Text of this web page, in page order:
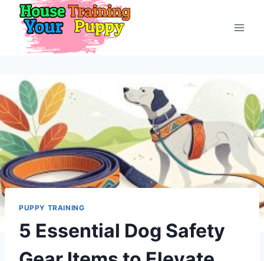
content
PUPPY TRAINING
5 Essential Dog Safety